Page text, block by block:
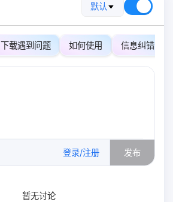
默认
下载遇到问题 如何使用 信息纠错
登录/注册 发布
暂无讨论